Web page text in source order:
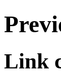
Link